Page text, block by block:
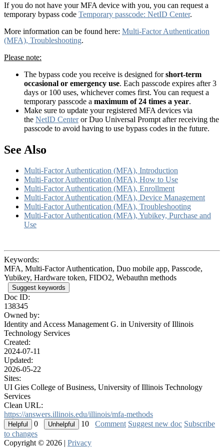
If you do not have your MFA device with you, you can request a
temporary bypass code Temporary passcode: NetID Center.
More information can be found here: Multi-Factor Authentication
(MFA), Troubleshooting.
Please note:
The bypass code you receive is designed forshort-term
occasional or emergency use. Each passcode expires after 3
days or 100 uses, whichever comes first. You can request a
temporary passcode a maximum of 24 times a year.
Make sure to update your registered MFA devices via
the NetID Centeror Duo Universal Prompt after receiving the
passcode to avoid having to use bypass codes in the future.
See Also
Multi-Factor Authentication (MFA), Introduction
Multi-Factor Authentication (MFA), How to Use
Multi-Factor Authentication (MFA), Enrollment
Multi-Factor Authentication (MFA), Device Management
Multi-Factor Authentication (MFA), Troubleshooting
Multi-Factor Authentication (MFA), Yubikey, Purchase and
Use
Keywords:
MFA, Multi-Factor Authentication, Duo mobile app, Passcode,
Yubikey, Hardware token, FIDO2, Webauthn methods
Suggest keywords
Doc ID:
138345
Owned by:
Identity and Access Management G. in University of Illinois
Technology Services
Created:
2024-07-11
Updated:
2026-05-22
Sites:
UI Gies College of Business, University of Illinois Technology
Services
Clean URL:
https://answers.illinois.edu/illinois/mfa-methods
0
10 Comment Suggest new doc Subscribe
to changes
Copyright © 2026 | Privacy